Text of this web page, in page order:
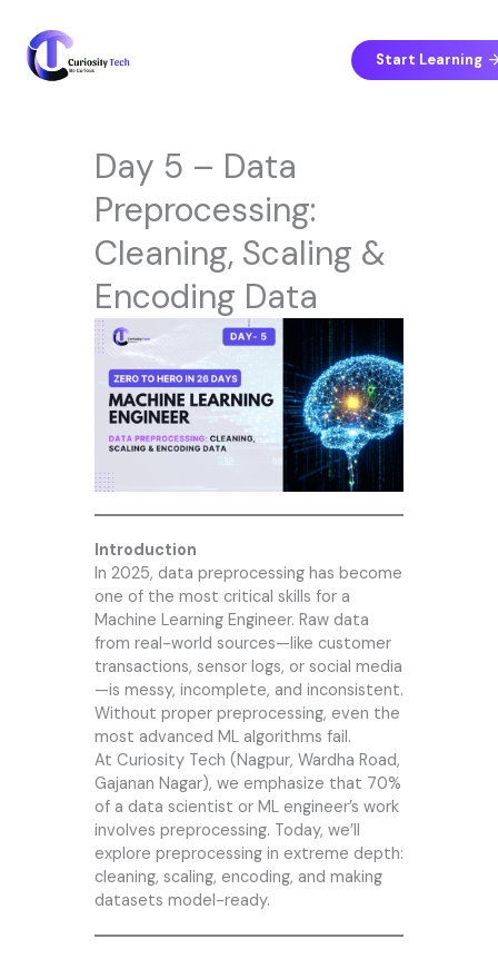
content
Start Learning
Day 5 – Data
Preprocessing:
Cleaning, Scaling &
Encoding Data
Introduction
In 2025, data preprocessing has become
one of the most critical skills for a
Machine Learning Engineer. Raw data
from real-world sources—like customer
transactions, sensor logs, or social media
—is messy, incomplete, and inconsistent.
Without proper preprocessing, even the
most advanced ML algorithms fail.
At Curiosity Tech (Nagpur, Wardha Road,
Gajanan Nagar), we emphasize that 70%
of a data scientist or ML engineer’s work
involves preprocessing. Today, we’ll
explore preprocessing in extreme depth:
cleaning, scaling, encoding, and making
datasets model-ready.